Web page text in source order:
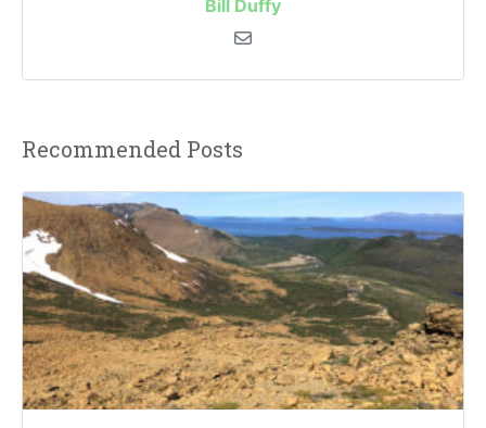
Bill Duffy
Recommended Posts